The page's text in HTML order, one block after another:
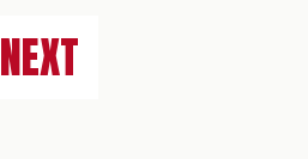
NEXT